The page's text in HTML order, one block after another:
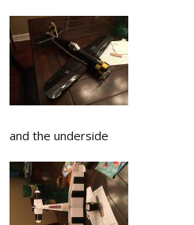
and the underside